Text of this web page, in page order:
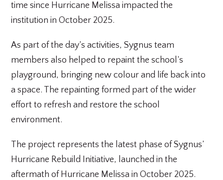
time since Hurricane Melissa impacted the
institution in October 2025.
As part of the day’s activities, Sygnus team
members also helped to repaint the school’s
playground, bringing new colour and life back into
a space. The repainting formed part of the wider
effort to refresh and restore the school
environment.
The project represents the latest phase of Sygnus’
Hurricane Rebuild Initiative, launched in the
aftermath of Hurricane Melissa in October 2025.